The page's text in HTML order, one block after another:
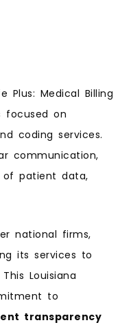
Plus: Medical Billing
focused on
coding services.
communication,
of patient data,
national firms,
its services to
Louisiana
to
transparency